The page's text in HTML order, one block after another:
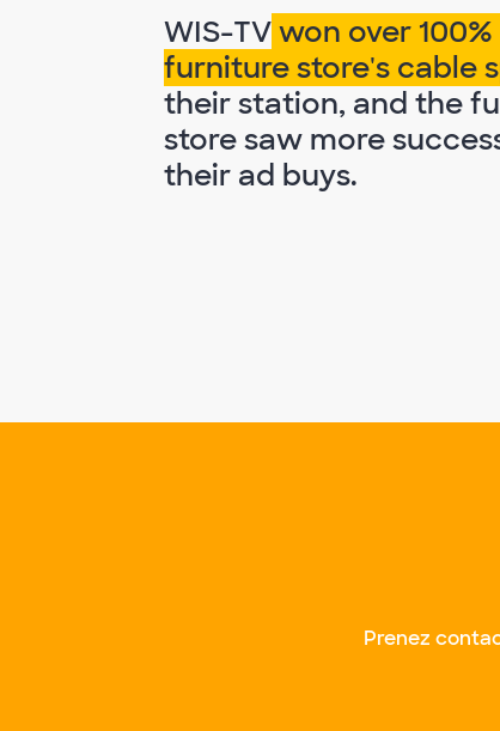
WIS-TVwon over
furniture store's cable
their station, and the
store saw more
their ad buys.
Prenez